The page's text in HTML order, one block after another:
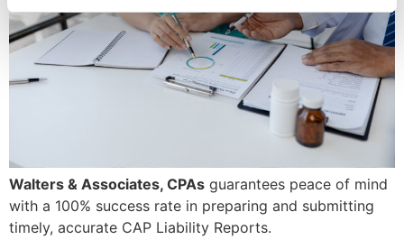
Walters & Associates, CPAs guarantees peace of mind
with a 100% success rate in preparing and submitting
timely, accurate CAP Liability Reports.